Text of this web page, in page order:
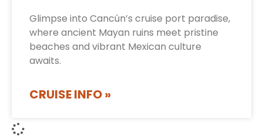
Glimpse into Cancún’s cruise port paradise,
where ancient Mayan ruins meet pristine
beaches and vibrant Mexican culture
awaits.
CRUISE INFO »